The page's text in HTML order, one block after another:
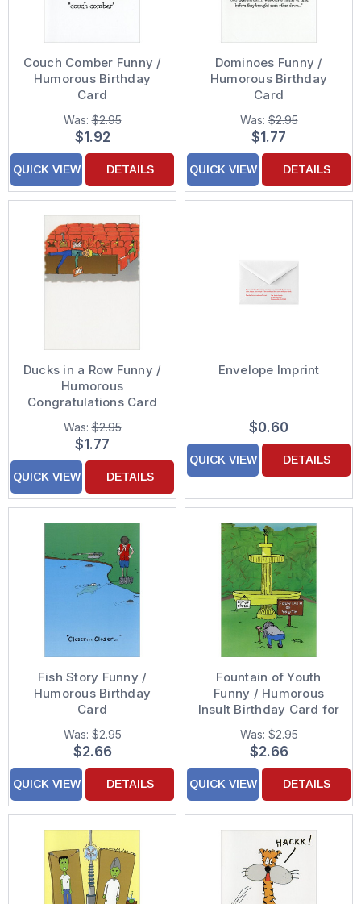
Couch Comber Funny /
Humorous Birthday
Card
Was:$2.95
$1.92
QUICK VIEW DETAILS
Dominoes Funny /
Humorous Birthday
Card
Was:$2.95
$1.77
QUICK VIEW DETAILS
Ducks in a Row Funny /
Humorous
Congratulations Card
Was:$2.95
$1.77
QUICK VIEW DETAILS
Envelope Imprint
$0.60
QUICK VIEW DETAILS
Fish Story Funny /
Humorous Birthday
Card
Was:$2.95
$2.66
QUICK VIEW DETAILS
Fountain of Youth
Funny / Humorous
Insult Birthday Card for
Him
Was:$2.95
$2.66
QUICK VIEW DETAILS